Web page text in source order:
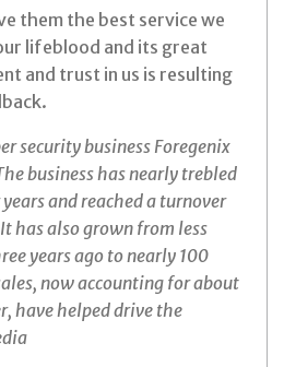
them the best service we
lifeblood and its great
and trust in us is resulting
security business Foregenix
business has nearly trebled
and reached a turnover
has also grown from less
years ago to nearly 100
now accounting for about
have helped drive the